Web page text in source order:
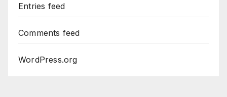
Entries feed
Comments feed
WordPress.org